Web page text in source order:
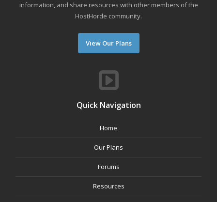
information, and share resources with other members of the
HostHorde community.
View Our Plans
Quick Navigation
Home
Our Plans
Forums
Resources